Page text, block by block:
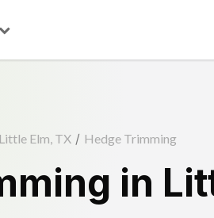
Little Elm, TX / Hedge Trimming
in